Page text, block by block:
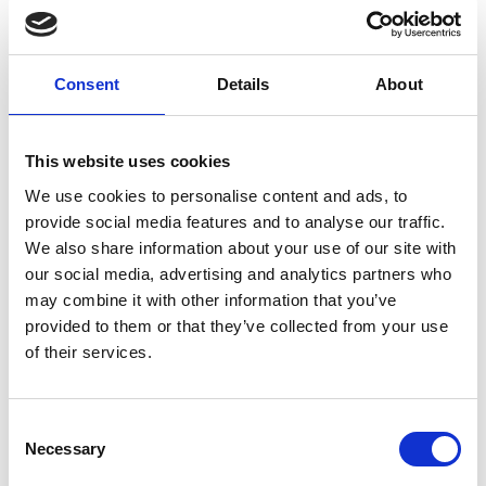
Consent Details About
This website uses cookies
We use cookies to personalise content and ads, to
provide social media features and to analyse our traffic.
We also share information about your use of our site with
our social media, advertising and analytics partners who
may combine it with other information that you’ve
provided to them or that they’ve collected from your use
of their services.
Selection
Necessary
01/ 2019 | Country Profile
Panama
English (external link)
more publications
Project